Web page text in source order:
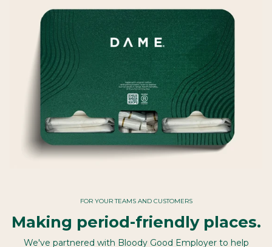
FOR YOUR TEAMS AND CUSTOMERS
Making period-friendly places.
We've partnered with Bloody Good Employer to help